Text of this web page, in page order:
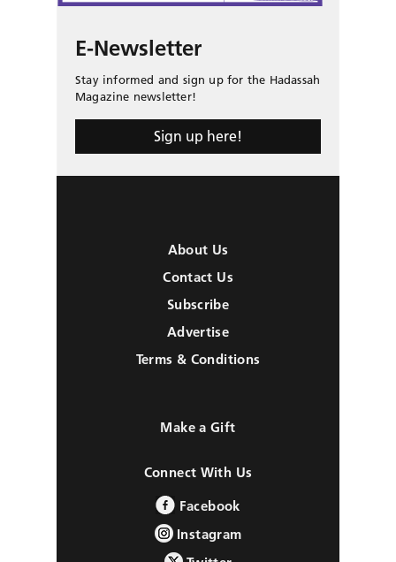
E-Newsletter
Stay informed and sign up for the Hadassah
Magazine newsletter!
Sign up here!
About Us
Contact Us
Subscribe
Advertise
Terms & Conditions
Make a Gift
Connect With Us
Facebook
Instagram